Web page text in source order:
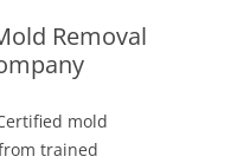
Removal
mold
trained